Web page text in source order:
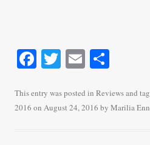
Fa
bo
ok
T
tte
r
E
ailre
This entry was posted in Reviewsand
2016 on August 24, 2016 by Marilia